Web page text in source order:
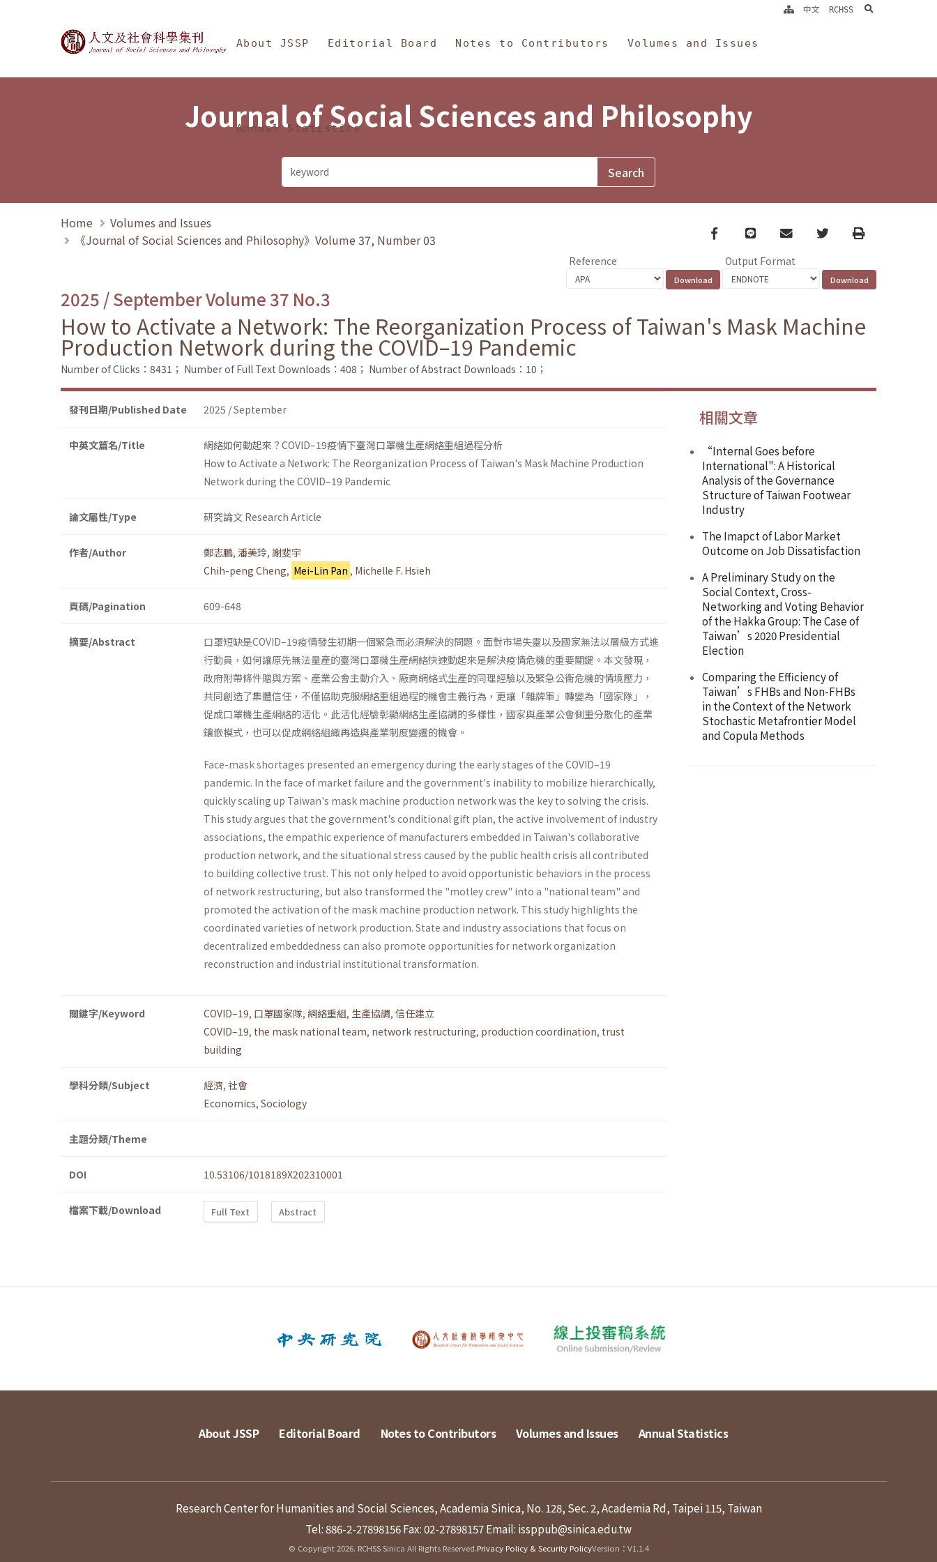
Journal of Social Sciences and Philosophy
About JSSP Editorial Board Notes to Contributors Volumes and Issues
Annual Statistics
中文 RCHSS search
Journal of Social Sciences and Philosophy
Home
Volumes and Issues
《Journal of Social Sciences and Philosophy》Volume 37, Number 03
Facebook
line email TwitterPrint
Reference Output Format
2025 / September Volume 37 No.3
How to Activate a Network: The Reorganization Process of Taiwan's Mask Machine
Production Network during the COVID–19 Pandemic
Number of Clicks：8431； Number of Full Text Downloads：408； Number of Abstract Downloads：10；
發刊日期/Published Date 2025 / September
中英文篇名/Title
網絡如何動起來？COVID–19疫情下臺灣口罩機生產網絡重組過程分析
How to Activate a Network: The Reorganization Process of Taiwan's Mask Machine Production
Network during the COVID–19 Pandemic
論文屬性/Type 研究論文 Research Article
作者/Author 鄭志鵬, 潘美玲, 謝斐宇
Chih-peng Cheng, Mei-Lin Pan , Michelle F. Hsieh
頁碼/Pagination 609-648
摘要/Abstract
口罩短缺是COVID–19疫情發生初期一個緊急而必須解決的問題。面對市場失靈以及國家無法以層級方式進
行動員，如何讓原先無法量產的臺灣口罩機生產網絡快速動起來是解決疫情危機的重要關鍵。本文發現，
政府附帶條件贈與方案、產業公會主動介入、廠商網絡式生產的同理經驗以及緊急公衛危機的情境壓力，
共同創造了集體信任，不僅協助克服網絡重組過程的機會主義行為，更讓「雜牌軍」轉變為「國家隊」，
促成口罩機生產網絡的活化。此活化經驗彰顯網絡生產協調的多樣性，國家與產業公會側重分散化的產業
鑲嵌模式，也可以促成網絡組織再造與產業制度變遷的機會。
Face-mask shortages presented an emergency during the early stages of the COVID–19
pandemic. In the face of market failure and the government's inability to mobilize hierarchically,
quickly scaling up Taiwan's mask machine production network was the key to solving the crisis.
This study argues that the government's conditional gift plan, the active involvement of industry
associations, the empathic experience of manufacturers embedded in Taiwan's collaborative
production network, and the situational stress caused by the public health crisis all contributed
to building collective trust. This not only helped to avoid opportunistic behaviors in the process
of network restructuring, but also transformed the "motley crew" into a "national team" and
promoted the activation of the mask machine production network. This study highlights the
coordinated varieties of network production. State and industry associations that focus on
decentralized embeddedness can also promote opportunities for network organization
reconstruction and industrial institutional transformation.
關鍵字/Keyword COVID–19, 口罩國家隊, 網絡重組, 生產協調, 信任建立
COVID–19, the mask national team, network restructuring, production coordination, trust
building
學科分類/Subject 經濟, 社會
Economics, Sociology
主題分類/Theme
DOI 10.53106/1018189X202310001
檔案下載/Download Full Text Abstract
相關文章
“Internal Goes before
International": A Historical
Analysis of the Governance
Structure of Taiwan Footwear
Industry
The Imapct of Labor Market
Outcome on Job Dissatisfaction
A Preliminary Study on the
Social Context, Cross-
Networking and Voting Behavior
of the Hakka Group: The Case of
Taiwan’s 2020 Presidential
Election
Comparing the Efficiency of
Taiwan’s FHBs and Non-FHBs
in the Context of the Network
Stochastic Metafrontier Model
and Copula Methods
About JSSP Editorial Board Notes to Contributors Volumes and Issues Annual Statistics
Research Center for Humanities and Social Sciences, Academia Sinica, No. 128, Sec. 2, Academia Rd, Taipei 115, Taiwan
Tel: 886-2-27898156Fax: 02-27898157Email: issppub@sinica.edu.tw
© Copyright 2026. RCHSS Sinica All Rights Reserved.Privacy Policy & Security PolicyVersion：V1.1.4